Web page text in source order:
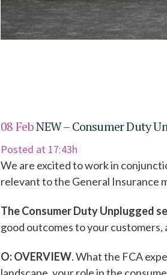
08 FebNEW – Consumer Duty
Posted at 17:43h
We are excited to work in
relevant to the General Insurance
The Consumer Duty Unplugged
good outcomes to your customers,
O:OVERVIEW. What the FCA